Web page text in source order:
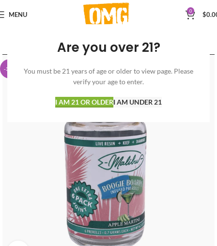
Are you over 21?
You must be 21 years of age or older to view page. Please
verify your age to enter.
I AM 21 OR OLDERI AM UNDER 21
MENU 0 $
-30%